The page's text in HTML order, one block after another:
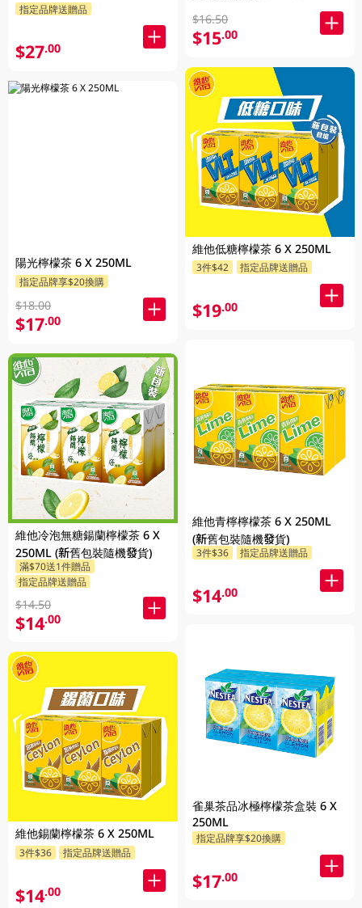
指定品牌送贈品
$27.00
陽光檸檬茶 6 X 250ML
指定品牌享$20換購
$18.00
$17.00
維他冷泡無糖鍚蘭檸檬茶 6 X
250ML (新舊包裝隨機發貨)
滿$70送1件贈品
指定品牌送贈品
$14.50
$14.00
維他錫蘭檸檬茶 6 X 250ML
3件$36 指定品牌送贈品
$14.00
$16.50
$15.00
維他低糖檸檬茶 6 X 250ML
3件$42 指定品牌送贈品
$19.00
維他青檸檸檬茶 6 X 250ML
(新舊包裝隨機發貨)
3件$36 指定品牌送贈品
$14.00
雀巢茶品冰極檸檬茶盒裝 6 X
250ML
指定品牌享$20換購
$17.00